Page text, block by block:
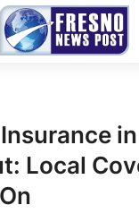
in
Local